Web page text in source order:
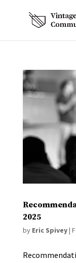
2025
by Eric Spivey|